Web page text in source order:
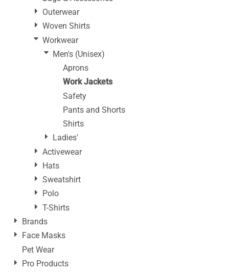
Outerwear
Woven Shirts
Workwear
Men's (Unisex)
Aprons
Work Jackets
Safety
Pants and Shorts
Shirts
Ladies'
Activewear
Hats
Sweatshirt
Polo
T-Shirts
Brands
Face Masks
Pet Wear
Pro Products